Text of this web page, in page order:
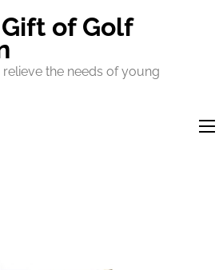
of Golf
the needs of young